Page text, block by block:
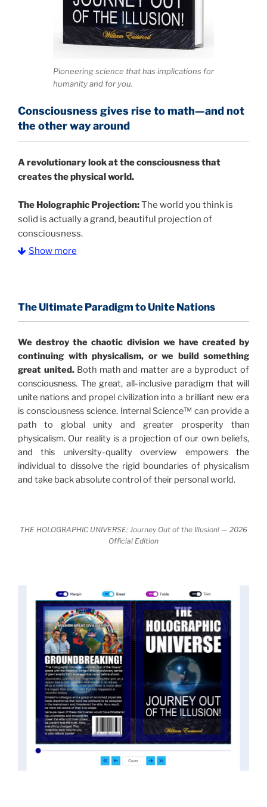
Pioneering science that has implications for
humanity and for you.
Consciousness gives rise to math—and not
the other way around
Arevolutionary look at the consciousness that
creates the physical world.
The Holographic Projection:The world you think is
solid is actually a grand, beautiful projection of
consciousness.
profound implications for humanity and for you.
Illusion” opens with the historical context of a
revolutionary series of giant events from a perspective
never before shown.
Discoveries, activism and movements together give
us a picture that is both profound and original in its
nature.What is really happening in our civilization is
made clear.
It is bigger than anything else that has
happened in recorded history.
profound to be accepted in the mainstream and
News of these discoveries threatened power
holders in big universities and clashed with the
status quo.The knowledge we missed would have
taken power away from those who hold it over
others. This book reveals what happened and gives
the power back to the common man along with
control over his destiny.
An author who worked in a private research and
development facility for a Yale University professor
at 13 years of age, tells you what you need to know
Show more
The Ultimate Paradigm to Unite Nations
We destroy the chaotic division we have created by
continuing with physicalism, or we build something
great united.Both math and matter are a byproduct of
consciousness. The great, all-inclusive paradigm that will
unite nations and propel civilization into a brilliant new era
is consciousness science. Internal Science™ can provide a
path to global unity and greater prosperity than
physicalism. Our reality is a projection of our own beliefs,
and this university-quality overview empowers the
individual to dissolve the rigid boundaries of physicalism
and take back absolute control of their personal world.
THE HOLOGRAPHIC UNIVERSE: Journey Out of the Illusion! — 2026
Official Edition